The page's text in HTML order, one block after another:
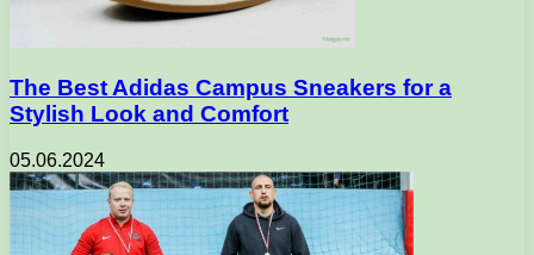
The Best Adidas Campus Sneakers for a
Stylish Look and Comfort
05.06.2024